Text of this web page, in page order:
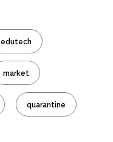
edutech
market
quarantine